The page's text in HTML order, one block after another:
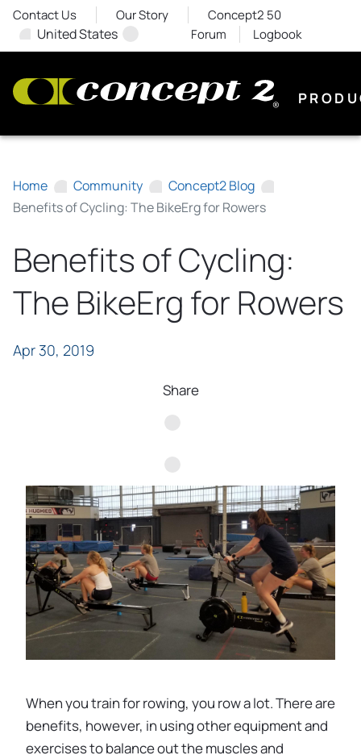
Contact Us Our Story Concept2 50
United States Forum Logbook
Home Community
Concept2 Blog
Benefits of Cycling: The BikeErg for Rowers
Benefits of Cycling:
The BikeErg for Rowers
Apr 30, 2019
Share
When you train for rowing, you row a lot. There are
benefits, however, in using other equipment and
exercises to balance out the muscles and